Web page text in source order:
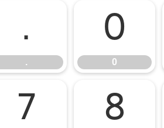
.
.
0
0
7 8